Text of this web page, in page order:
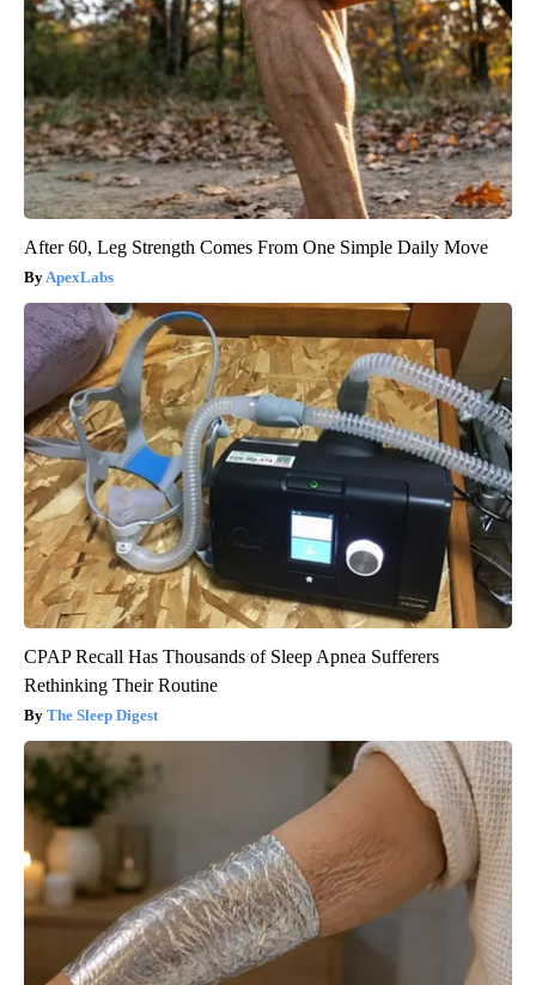
After 60, Leg Strength Comes From One Simple Daily Move
ApexLabs
CPAP Recall Has Thousands of Sleep Apnea Sufferers
Rethinking Their Routine
The Sleep Digest